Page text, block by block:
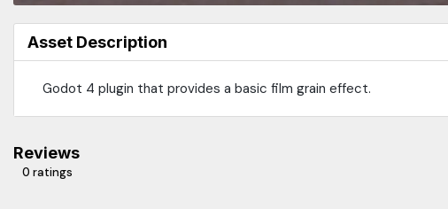
Asset Description
Godot 4 plugin that provides a basic film grain effect.
Reviews
0 ratings